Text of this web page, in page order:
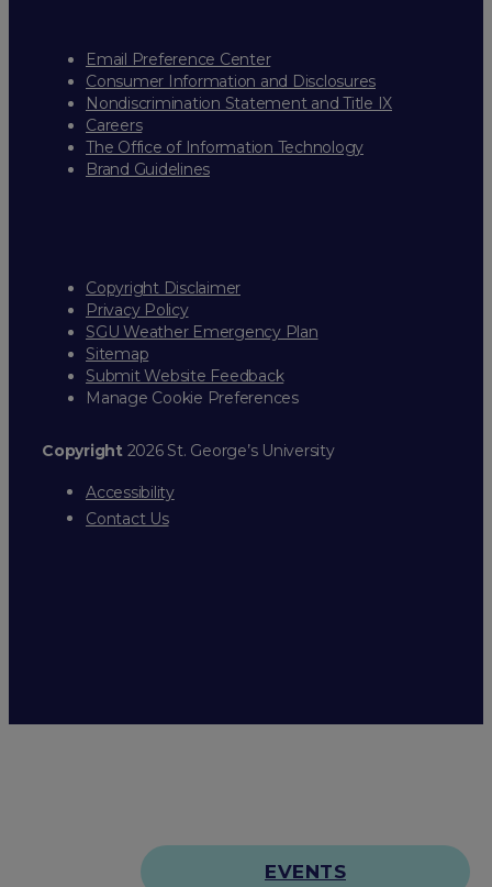
Email Preference Center
Consumer Information and Disclosures
Nondiscrimination Statement and Title IX
Careers
The Office of Information Technology
Brand Guidelines
Copyright Disclaimer
Privacy Policy
SGU Weather Emergency Plan
Sitemap
Submit Website Feedback
Manage Cookie Preferences
Copyright2026 St. George’s University
Accessibility
Contact Us
EVENTS